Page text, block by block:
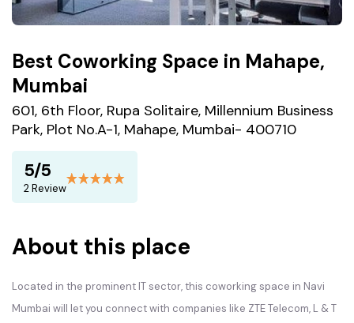
Best Coworking Space in Mahape,
Mumbai
601, 6th Floor, Rupa Solitaire, Millennium Business
Park, Plot No.A-1, Mahape, Mumbai- 400710
5/5
2 Review
About this place
Located in the prominent IT sector, this coworking space in Navi
Mumbai will let you connect with companies like ZTE Telecom, L & T